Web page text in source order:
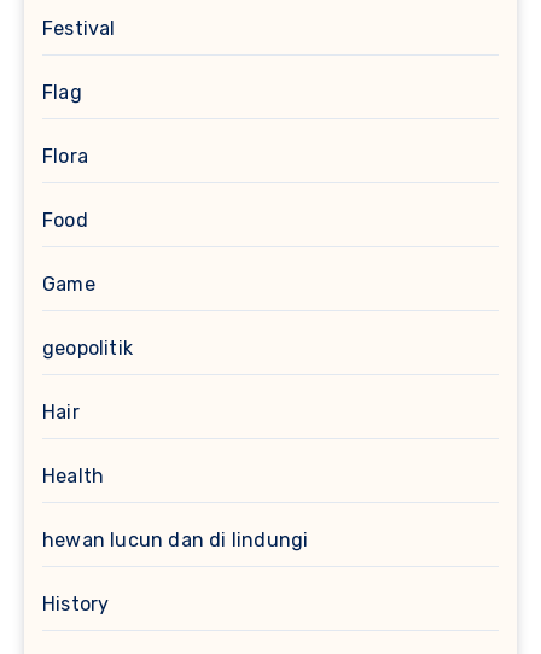
Festival
Flag
Flora
Food
Game
geopolitik
Hair
Health
hewan lucun dan di lindungi
History